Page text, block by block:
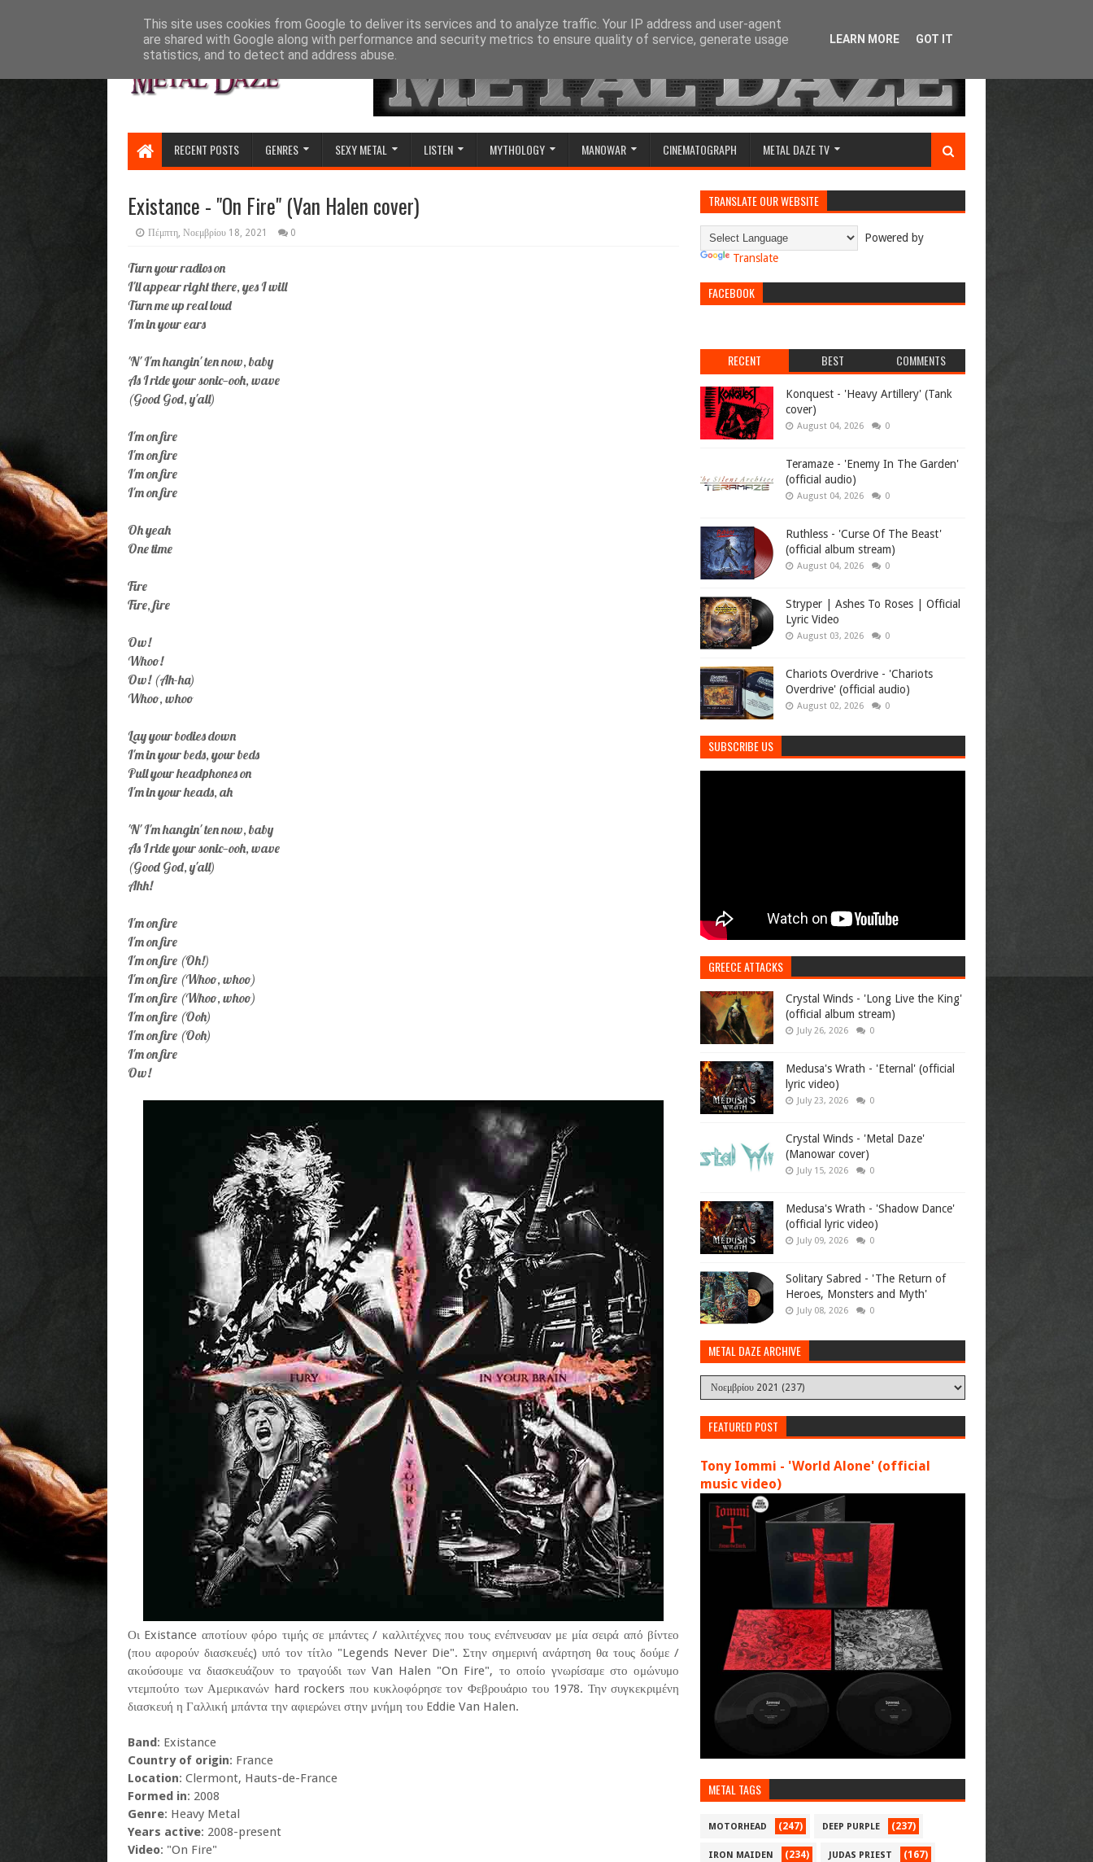
RECENT POSTS GENRES SEXY METAL LISTEN MYTHOLOGY MANOWAR CINEMATOGRAPH METAL DAZE TV
Existance - "On Fire" (Van Halen cover)
Πέμπτη, Νοεμβρίου 18, 2021 0
Turn your radios on
I'll appear right there, yes I will
Turn me up real loud
I'm in your ears
'N' I'm hangin' ten now, baby
As I ride your sonic—ooh, wave
(Good God, y'all)
I'm on fire
I'm on fire
I'm on fire
I'm on fire
Oh yeah
One time
Fire
Fire, fire
Ow!
Whoo!
Ow! (Ah-ha)
Whoo, whoo
Lay your bodies down
I'm in your beds, your beds
Pull your headphones on
I'm in your heads, ah
'N' I'm hangin' ten now, baby
As I ride your sonic—ooh, wave
(Good God, y'all)
Ahh!
I'm on fire
I'm on fire
I'm on fire (Oh!)
I'm on fire (Whoo, whoo)
I'm on fire (Whoo, whoo)
I'm on fire (Ooh)
I'm on fire (Ooh)
I'm on fire
Ow!
Οι Existance αποτίουν φόρο τιμής σε μπάντες / καλλιτέχνες που τους ενέπνευσαν με μία σειρά από βίντεο
(που αφορούν διασκευές) υπό τον τίτλο "Legends Never Die". Στην σημερινή ανάρτηση θα τους δούμε /
ακούσουμε να διασκευάζουν το τραγούδι των Van Halen "On Fire", το οποίο γνωρίσαμε στο ομώνυμο
ντεμπούτο των Αμερικανών hard rockers που κυκλοφόρησε τον Φεβρουάριο του 1978. Την συγκεκριμένη
διασκευή η Γαλλική μπάντα την αφιερώνει στην μνήμη του Eddie Van Halen.
Band: Existance
Country of origin: France
Location: Clermont, Hauts-de-France
Formed in: 2008
Genre: Heavy Metal
Years active: 2008-present
Video: "On Fire"
TRANSLATE OUR WEBSITE
Powered by
Translate
FACEBOOK
RECENT BEST COMMENTS
Konquest - 'Heavy Artillery' (Tank
cover)
August 04, 2026 0
Teramaze - 'Enemy In The Garden'
(official audio)
August 04, 2026 0
Ruthless - 'Curse Of The Beast'
(official album stream)
August 04, 2026 0
Stryper | Ashes To Roses | Official
Lyric Video
August 03, 2026 0
Chariots Overdrive - 'Chariots
Overdrive' (official audio)
August 02, 2026 0
SUBSCRIBE US
GREECE ATTACKS
Crystal Winds - 'Long Live the King'
(official album stream)
July 26, 2026 0
Medusa's Wrath - 'Eternal' (official
lyric video)
July 23, 2026 0
Crystal Winds - 'Metal Daze'
(Manowar cover)
July 15, 2026 0
Medusa's Wrath - 'Shadow Dance'
(official lyric video)
July 09, 2026 0
Solitary Sabred - 'The Return of
Heroes, Monsters and Myth'
July 08, 2026 0
METAL DAZE ARCHIVE
FEATURED POST
Tony Iommi - 'World Alone' (official
music video)
METAL TAGS
MOTORHEAD (247) DEEP PURPLE (237)
IRON MAIDEN (234) JUDAS PRIEST (167)
This site uses cookies from Google to deliver its services and to analyze traffic. Your IP address and user-agent
are shared with Google along with performance and security metrics to ensure quality of service, generate usage
statistics, and to detect and address abuse.
LEARN MORE GOT IT